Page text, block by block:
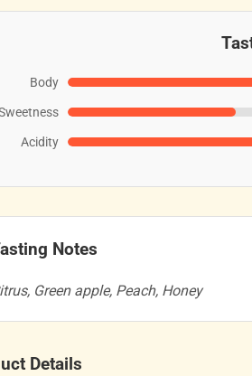
Body
Acidity
Notes
Green apple, Peach, Honey
Details